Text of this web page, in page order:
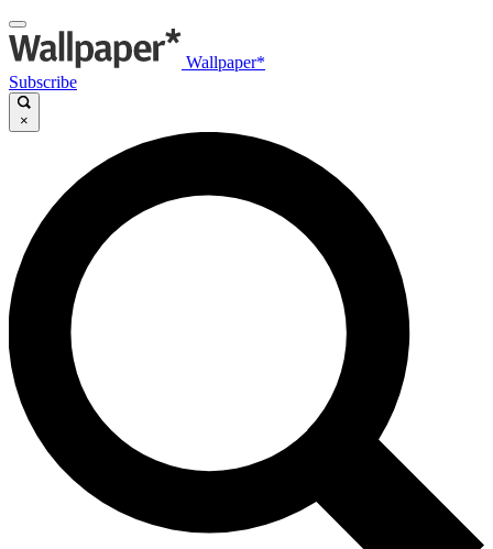
Wallpaper*
Subscribe
×